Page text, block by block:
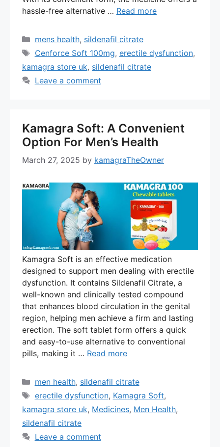
hassle-free alternative … Read more
Categories
mens health, sildenafil citrate
Tags
Cenforce Soft 100mg, erectile dysfunction,
kamagra store uk, sildenafil citrate
Leave a comment
Kamagra Soft: A Convenient
Option For Men’s Health
March 27, 2025 by kamagraTheOwner
Kamagra Soft is an effective medication
designed to support men dealing with erectile
dysfunction. It contains Sildenafil Citrate, a
well-known and clinically tested compound
that enhances blood circulation in the genital
region, helping men achieve a firm and lasting
erection. The soft tablet form offers a quick
and easy-to-use alternative to conventional
pills, making it … Read more
Categories
men health, sildenafil citrate
Tags
erectile dysfunction, Kamagra Soft,
kamagra store uk, Medicines, Men Health,
sildenafil citrate
Leave a comment